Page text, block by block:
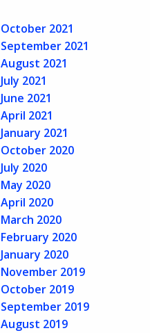
October 2021
September 2021
August 2021
July 2021
June 2021
April 2021
January 2021
October 2020
July 2020
May 2020
April 2020
March 2020
February 2020
January 2020
November 2019
October 2019
September 2019
August 2019